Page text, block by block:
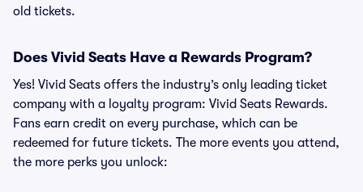
old tickets.
Does Vivid Seats Have a Rewards Program?
Yes! Vivid Seats offers the industry’s only leading ticket
company with a loyalty program: Vivid Seats Rewards.
Fans earn credit on every purchase, which can be
redeemed for future tickets. The more events you attend,
the more perks you unlock: